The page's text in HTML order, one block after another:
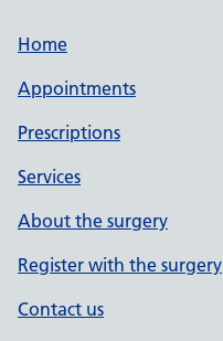
Home
Appointments
Prescriptions
Services
About the surgery
Register with the surgery
Contact us